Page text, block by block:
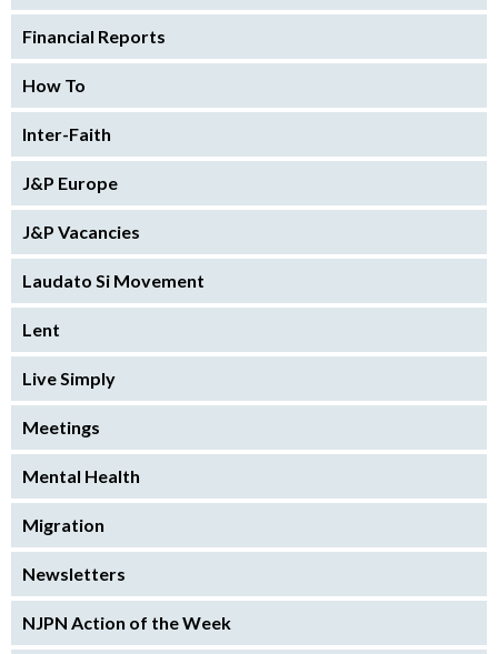
Financial Reports
How To
Inter-Faith
J&P Europe
J&P Vacancies
Laudato Si Movement
Lent
Live Simply
Meetings
Mental Health
Migration
Newsletters
NJPN Action of the Week